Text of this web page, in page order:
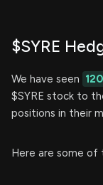
$SYRE
We have seen 120
$SYRE stock to
positions in their
Here are some of